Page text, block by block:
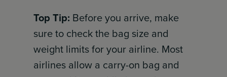
Top Tip: Before you arrive, make
sure to check the bag size and
weight limits for your airline. Most
airlines allow a carry-on bag and